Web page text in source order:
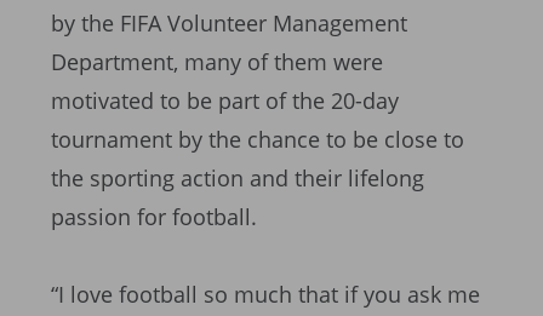
by the FIFA Volunteer Management
Department, many of them were
motivated to be part of the 20-day
tournament by the chance to be close to
the sporting action and their lifelong
passion for football.
“I love football so much that if you ask me